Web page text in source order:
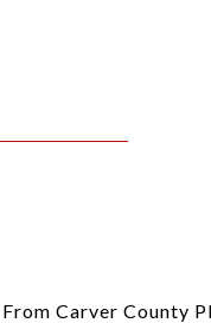
Carver County